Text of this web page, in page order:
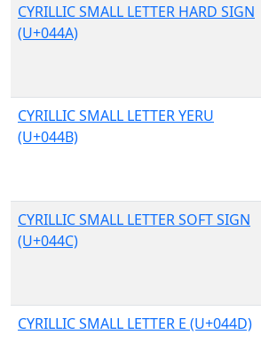
CYRILLIC SMALL LETTER HARD SIGN
(U+044A)
CYRILLIC SMALL LETTER YERU
(U+044B)
CYRILLIC SMALL LETTER SOFT SIGN
(U+044C)
CYRILLIC SMALL LETTER E (U+044D)